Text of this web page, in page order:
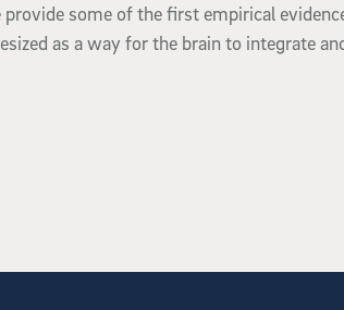
provide some of the first empirical
as a way for the brain to integrate